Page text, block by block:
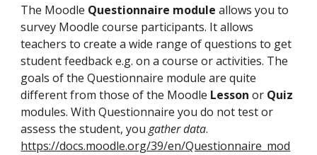
The Moodle Questionnaire module allows you to
survey Moodle course participants. It allows
teachers to create a wide range of questions to get
student feedback e.g. on a course or activities. The
goals of the Questionnaire module are quite
different from those of the Moodle Lesson or Quiz
modules. With Questionnaire you do not test or
assess the student, you gather data
https://docs.moodle.org/39/en/Questionnaire_mod